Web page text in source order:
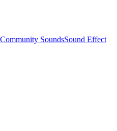
Community SoundsSound Effect